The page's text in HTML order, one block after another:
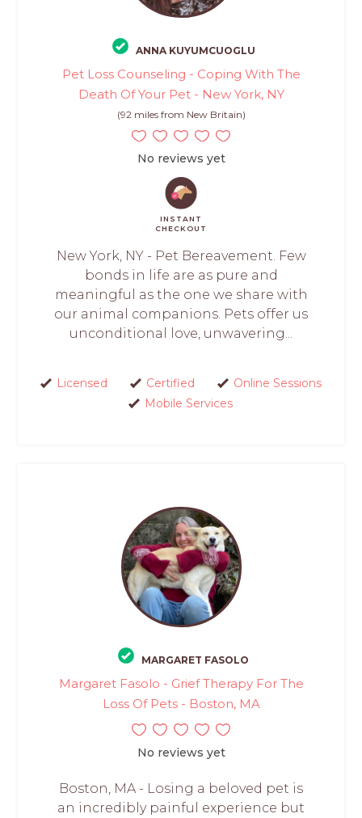
ANNA KUYUMCUOGLU
Pet Loss Counseling - Coping With The
Death Of Your Pet - New York, NY
(92 miles from New Britain)
No reviews yet
INSTANT
CHECKOUT
New York, NY - Pet Bereavement. Few
bonds in life are as pure and
meaningful as the one we share with
our animal companions. Pets offer us
unconditional love, unwavering...
Licensed Certified
Online Sessions
Mobile Services
MARGARET FASOLO
Margaret Fasolo - Grief Therapy For The
Loss Of Pets - Boston, MA
No reviews yet
Boston, MA - Losing a beloved pet is
an incredibly painful experience but